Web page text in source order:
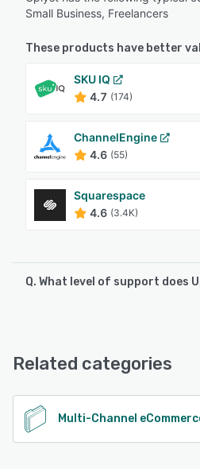
Small Business, Freelancers
These products have better
SKU IQ
4.7 (174)
ChannelEngine
4.6 (55)
Squarespace
4.6 (3.4K)
Q. What level of support does
Related categories
Multi-Channel